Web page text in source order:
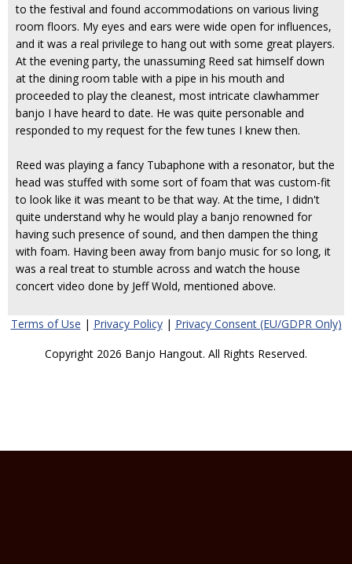
to the festival and found accommodations on various living
room floors. My eyes and ears were wide open for influences,
and it was a real privilege to hang out with some great players.
At the evening party, the unassuming Reed sat himself down
at the dining room table with a pipe in his mouth and
proceeded to play the cleanest, most intricate clawhammer
banjo I have heard to date. He was quite personable and
responded to my request for the few tunes I knew then.
Reed was playing a fancy Tubaphone with a resonator, but the
head was stuffed with some sort of foam that was custom-fit
to look like it was meant to be that way. At the time, I didn't
quite understand why he would play a banjo renowned for
having such presence of sound, and then dampen the thing
with foam. Having been away from banjo music for so long, it
was a real treat to stumble across and watch the house
concert video done by Jeff Wold, mentioned above.
Terms of Use | Privacy Policy| Privacy Consent (EU/GDPR Only)
Copyright 2026 Banjo Hangout. All Rights Reserved.